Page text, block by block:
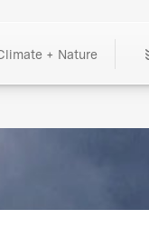
+ Nature